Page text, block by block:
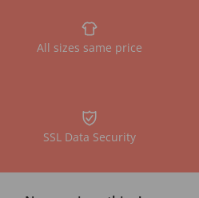
All sizes same price
SSL Data Security